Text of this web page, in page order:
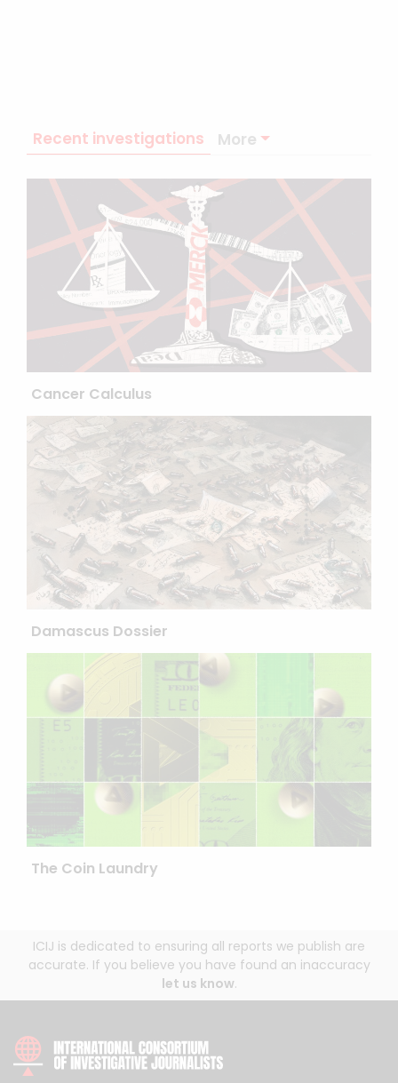
Recent investigations More
Cancer Calculus
Damascus Dossier
The Coin Laundry
ICIJ is dedicated to ensuring all reports we publish are
accurate. If you believe you have found an inaccuracy
let us know.